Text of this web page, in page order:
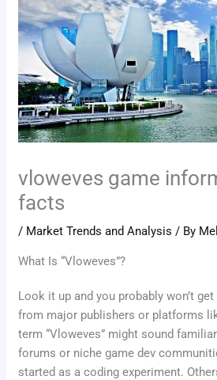
vloweves game
facts
/ Market Trends and Analysis / By
What Is “Vloweves”?
Look it up and you probably won’t
from major publishers or platforms
term “Vloweves” might sound
forums or niche game dev
started as a coding experiment.